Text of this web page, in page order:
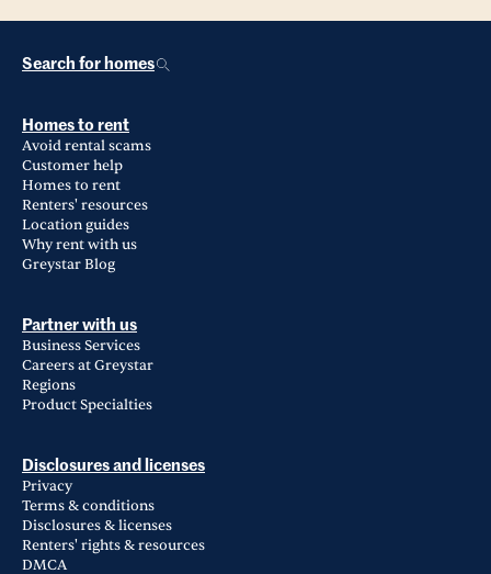
Search for homes
Homes to rent
Avoid rental scams
Customer help
Homes to rent
Renters' resources
Location guides
Why rent with us
Greystar Blog
Partner with us
Business Services
Careers at Greystar
Regions
Product Specialties
Disclosures and licenses
Privacy
Terms & conditions
Disclosures & licenses
Renters' rights & resources
DMCA